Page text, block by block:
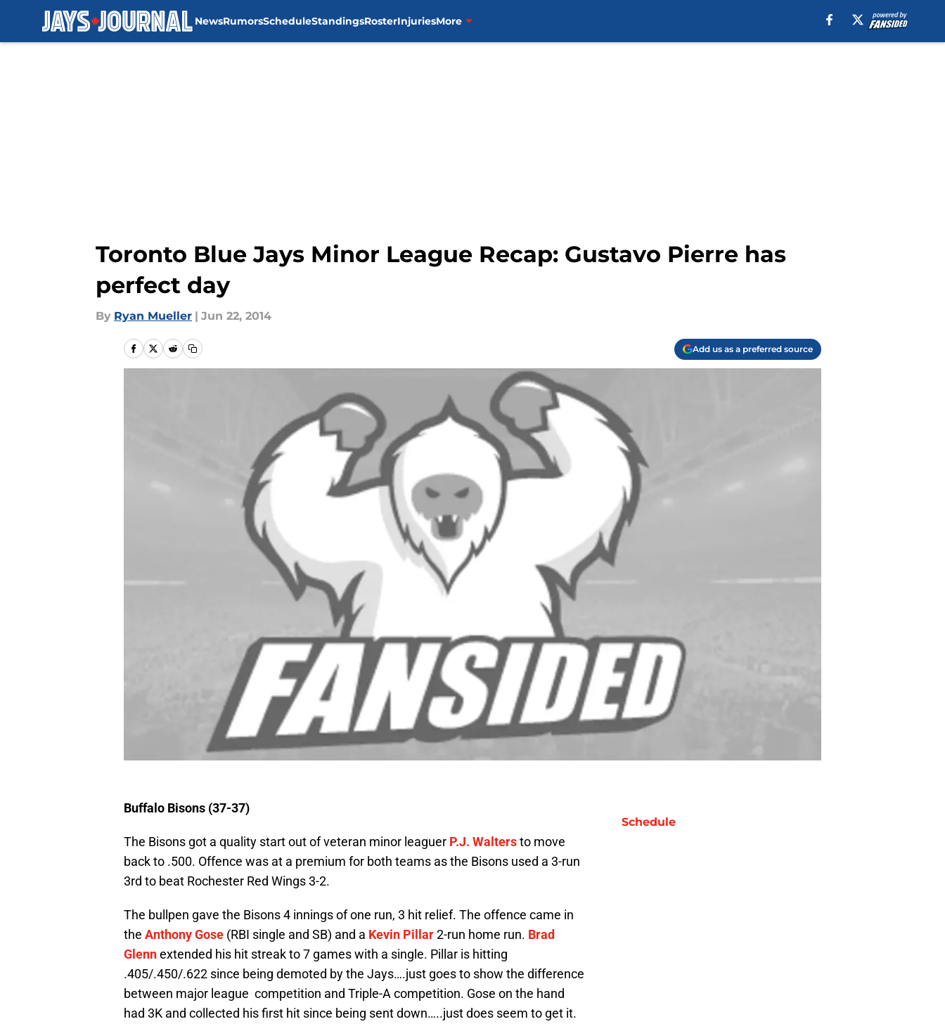
NewsRumorsScheduleStandingsRosterInjuriesMore
Toronto Blue Jays Minor League Recap: Gustavo Pierre has
perfect day
By Ryan Mueller | Jun 22, 2014
Add us as a preferred source
Buffalo Bisons (37-37)
The Bisons got a quality start out of veteran minor leaguer P.J. Waltersto move
back to .500. Offence was at a premium for both teams as the Bisons used a 3-run
3rd to beat Rochester Red Wings 3-2.
The bullpen gave the Bisons 4 innings of one run, 3 hit relief. The offence came in
the Anthony Gose (RBI single and SB) and a Kevin Pillar2-run home run. Brad
Glennextended his hit streak to 7 games with a single. Pillar is hitting
.405/.450/.622 since being demoted by the Jays….just goes to show the difference
between major league competition and Triple-A competition. Gose on the hand
had 3K and collected his first hit since being sent down…..just does seem to get it.
Schedule